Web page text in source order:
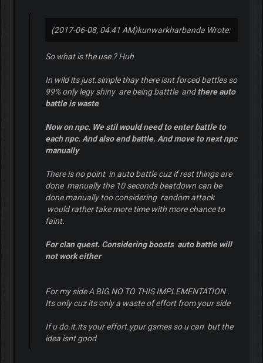
(2017-06-08, 04:41 AM)kunwarkharbanda Wrote:
So what is the use ? Huh
In wild its just.simple thay there isnt forced battles so
99% only legy shiny are being batttle andthere auto
battle is waste
Now on npc. We stil would need to enter battle to
each npc. And also end battle. And move to next npc
manually
There is no point in auto battle cuz if rest things are
done manually the 10 seconds beatdown can be
done manually too considering random attack
would rather take more time with more chance to
faint.
For clan quest. Considering boosts auto battle will
not work either
For.my side A BIG NO TO THIS IMPLEMENTATION .
Its only cuz its only a waste of effort from your side
If u do.it.its your effort.ypur gsmes so u can but the
idea isnt good